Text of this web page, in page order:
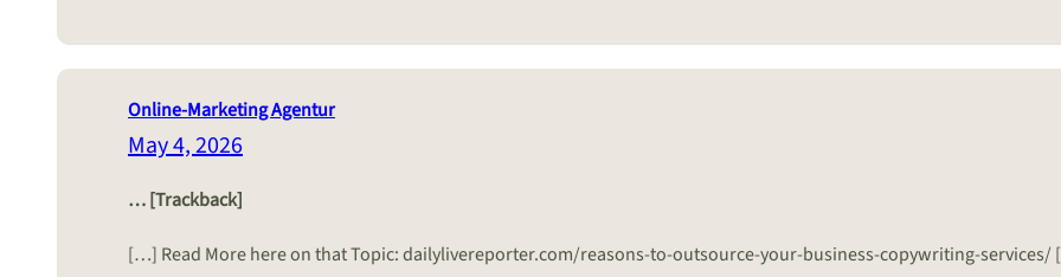
Online-Marketing Agentur
May 4, 2026
… [Trackback]
[…] Read More here on that Topic: dailylivereporter.com/reasons-to-outsource-your-business-copywriting-